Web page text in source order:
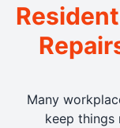
Many
keep